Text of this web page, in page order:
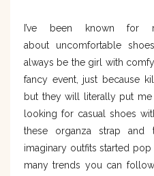
I’ve been known for
about uncomfortable
always be the girl with
fancy event, just because
but they will literally put me
looking for casual shoes
these organza strap
imaginary outfits started
many trends you can